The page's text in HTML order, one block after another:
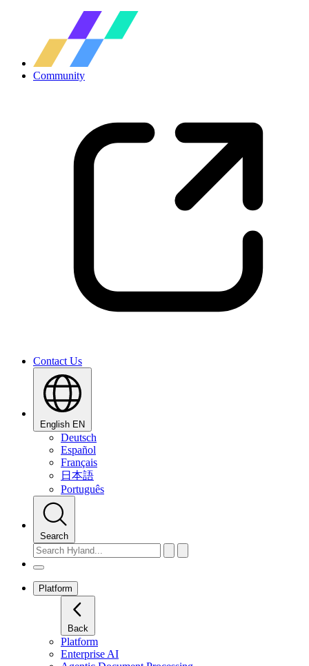
Community
Contact Us
English EN
Deutsch
Español
Français
日本語
Português
Search
Platform
Back
Platform
Enterprise AI